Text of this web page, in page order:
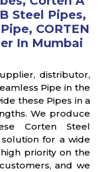
Steel Pipes,
CORTEN
In Mumbai
distributor,
Pipe in the
these Pipes in a
We produce
Corten Steel
for a wide
priority on the
and we